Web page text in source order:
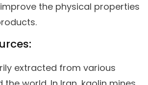
the physical properties
extracted from various